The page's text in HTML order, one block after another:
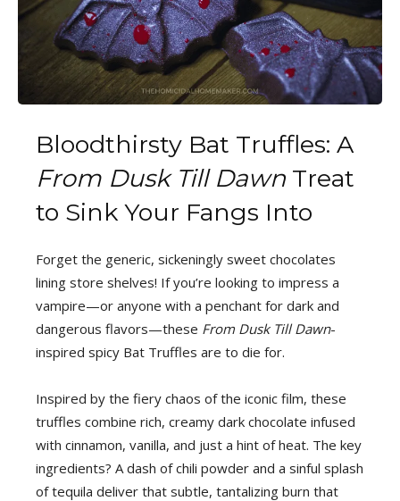
Bloodthirsty Bat Truffles: A
From Dusk Till Dawn Treat
to Sink Your Fangs Into
Forget the generic, sickeningly sweet chocolates
lining store shelves! If you’re looking to impress a
vampire—or anyone with a penchant for dark and
dangerous flavors—these From Dusk Till Dawn-
inspired spicy Bat Truffles are to die for.
Inspired by the fiery chaos of the iconic film, these
truffles combine rich, creamy dark chocolate infused
with cinnamon, vanilla, and just a hint of heat. The key
ingredients? A dash of chili powder and a sinful splash
of tequila deliver that subtle, tantalizing burn that